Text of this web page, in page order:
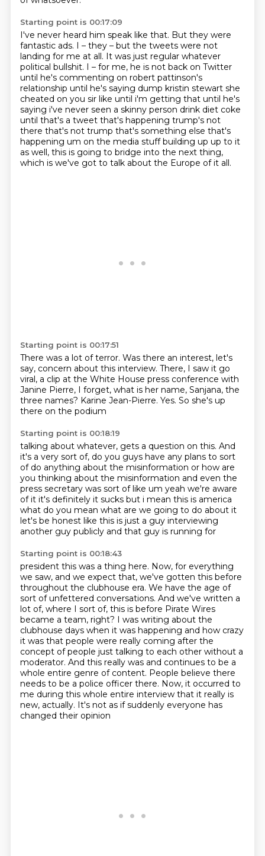
Starting point is 00:17:09
I've never heard him speak like that. But they were
fantastic ads. I – they – but the tweets were not
landing for me at all. It was just regular whatever
political bullshit. I – for me, he is not back on Twitter
until he's commenting on robert pattinson's
relationship until he's saying dump kristin stewart she
cheated on you sir like until i'm getting that until he's
saying i've never seen a skinny person drink diet coke
until that's a tweet that's happening trump's not
there that's not trump that's something else that's
happening um on the media stuff building up up to it
as well, this is going to bridge into the next thing,
which is we've got to talk about the Europe of it all.
Starting point is 00:17:51
There was a lot of terror. Was there an interest, let's
say, concern about this interview. There, I saw it go
viral, a clip at the White House press conference with
Janine Pierre, I forget, what is her name, Sanjana, the
three names? Karine Jean-Pierre. Yes. So she's up
there on the podium
Starting point is 00:18:19
talking about whatever, gets a question on this. And
it's a very sort of, do you guys have any plans to sort
of do anything about the misinformation or how are
you thinking about the misinformation and even the
press secretary was sort of like um yeah we're aware
of it it's definitely it sucks but i mean this is america
what do you mean what are we going to do about it
let's be honest like this is just a guy interviewing
another guy publicly and that guy is running for
Starting point is 00:18:43
president this was a thing here. Now, for everything
we saw, and we expect that, we've gotten this before
throughout the clubhouse era. We have the age of
sort of unfettered conversations. And we've written a
lot of, where I sort of, this is before Pirate Wires
became a team, right? I was writing about the
clubhouse days when it was happening and how crazy
it was that people were really coming after the
concept of people just talking to each other without a
moderator. And this really was and continues to be a
whole entire genre of content. People believe there
needs to be a police officer there. Now, it occurred to
me during this whole entire interview that it really is
new, actually. It's not as if suddenly everyone has
changed their opinion